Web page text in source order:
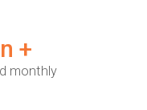
+
monthly